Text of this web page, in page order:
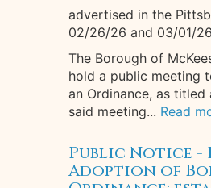
advertised in the
02/26/26 and 03/01/26
The Borough of
hold a public meeting
an Ordinance, as titled
said meeting... Read
Public Notice -
Adoption of